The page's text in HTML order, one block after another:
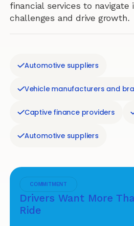
financial services to navigate
challenges and drive growth.
Automotive suppliers
Vehicle manufacturers and
Captive finance providers
Automotive suppliers
COMMITMENT
Drivers Want More
Ride